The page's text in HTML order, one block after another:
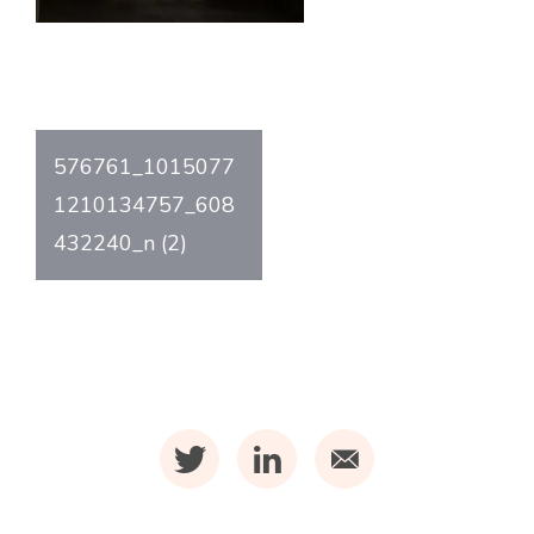
Post
navigation
576761_1015077
1210134757_608
432240_n (2)
t l m